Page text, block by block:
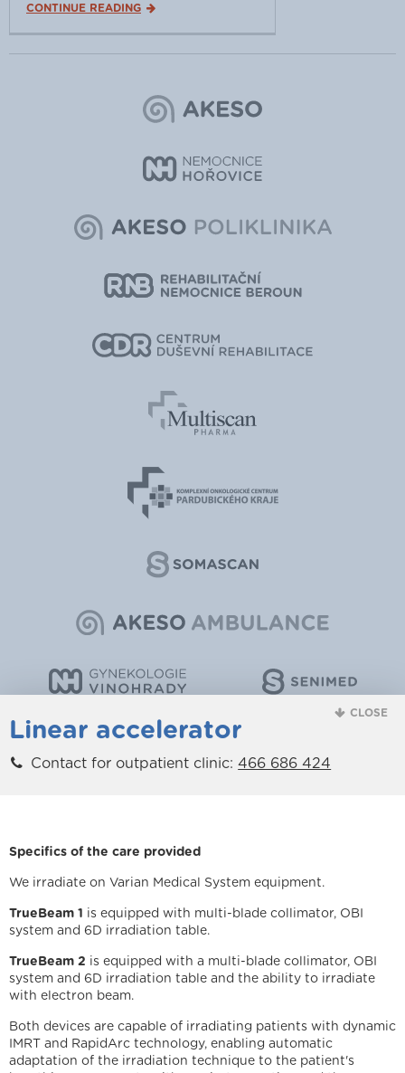
CONTINUE READING
CLOSE
Linear accelerator
Contact for outpatient clinic:466 686 424
Specifics of the care provided
We irradiate on Varian Medical System equipment.
TrueBeam 1 is equipped with multi-blade collimator, OBI
system and 6D irradiation table.
TrueBeam 2 is equipped with a multi-blade collimator, OBI
system and 6D irradiation table and the ability to irradiate
with electron beam.
Both devices are capable of irradiating patients with dynamic
IMRT and RapidArc technology, enabling automatic
adaptation of the irradiation technique to the patient's